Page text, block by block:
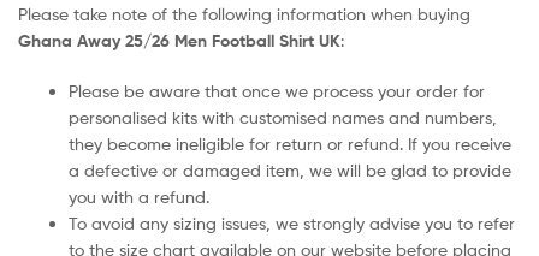
Please take note of the following information when buying
Ghana Away 25/26 Men Football Shirt UK:
Please be aware that once we process your order for
personalised kits with customised names and numbers,
they become ineligible for return or refund. If you receive
a defective or damaged item, we will be glad to provide
you with a refund.
To avoid any sizing issues, we strongly advise you to refer
to the size chart available on our website before placing